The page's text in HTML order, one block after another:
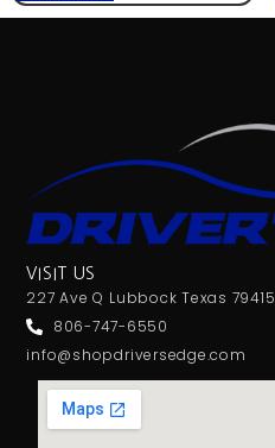
VISIT US
227 Ave Q Lubbock Texas 79415
806-747-6550
info@shopdriversedge.com